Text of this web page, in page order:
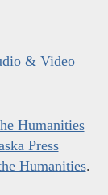
& Video
Humanities
Press
Humanities.